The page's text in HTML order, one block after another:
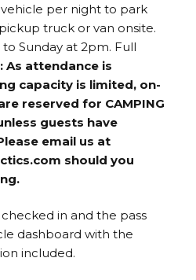
per night to park
truck or van onsite.
Sunday at 2pm. Full
As attendance is
capacity is limited, on-
reserved for CAMPING
guests have
email us at
should you
in and the pass
dashboard with the
included.